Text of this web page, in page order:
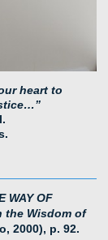
heart to
WAY OF
the Wisdom of
2000), p. 92.